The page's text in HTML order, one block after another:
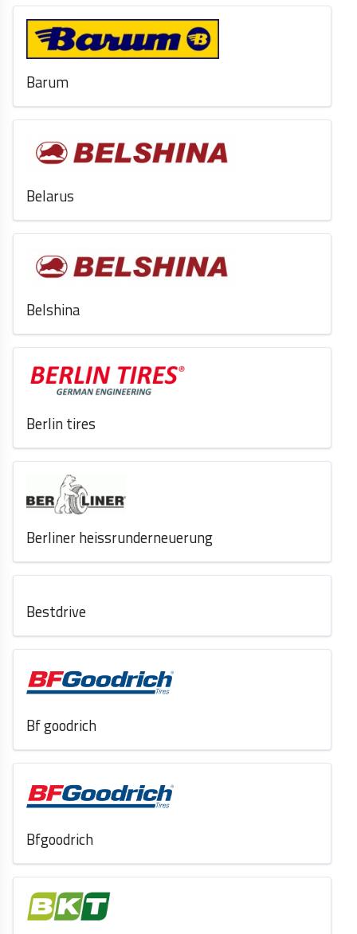
Barum
Belarus
Belshina
Berlin tires
Berliner heissrunderneuerung
Bestdrive
Bf goodrich
Bfgoodrich